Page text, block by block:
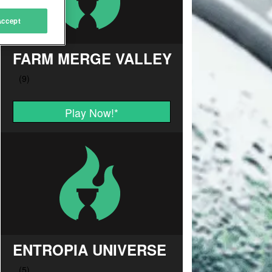
FARM MERGE VALLEY
Play Now!*
ENTROPIA UNIVERSE